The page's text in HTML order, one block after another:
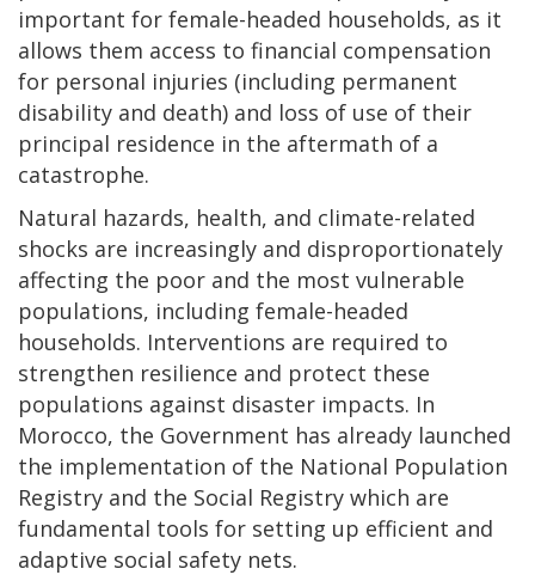
important for female-headed households, as it
allows them access to financial compensation
for personal injuries (including permanent
disability and death) and loss of use of their
principal residence in the aftermath of a
catastrophe.
Natural hazards, health, and climate-related
shocks are increasingly and disproportionately
affecting the poor and the most vulnerable
populations, including female-headed
households. Interventions are required to
strengthen resilience and protect these
populations against disaster impacts. In
Morocco, the Government has already launched
the implementation of the National Population
Registry and the Social Registry which are
fundamental tools for setting up efficient and
adaptive social safety nets.